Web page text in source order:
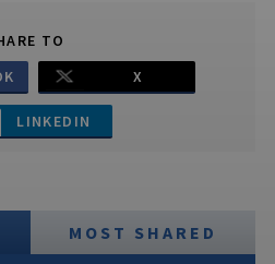
TO
X
LINKEDIN
MOST SHARED